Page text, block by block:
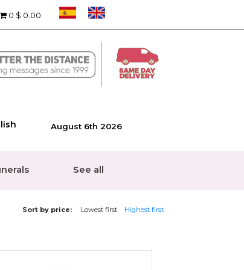
0 $ 0.00
August 6th 2026
See all
Sort by price: Lowest first Highest first